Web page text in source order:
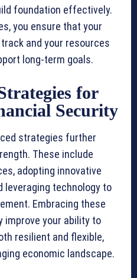
foundation effectively.
you ensure that your
and your resources
long-term goals.
for
Security
strategies further
These include
adopting innovative
leveraging technology to
Embracing these
improve your ability to
resilient and flexible,
economic landscape.